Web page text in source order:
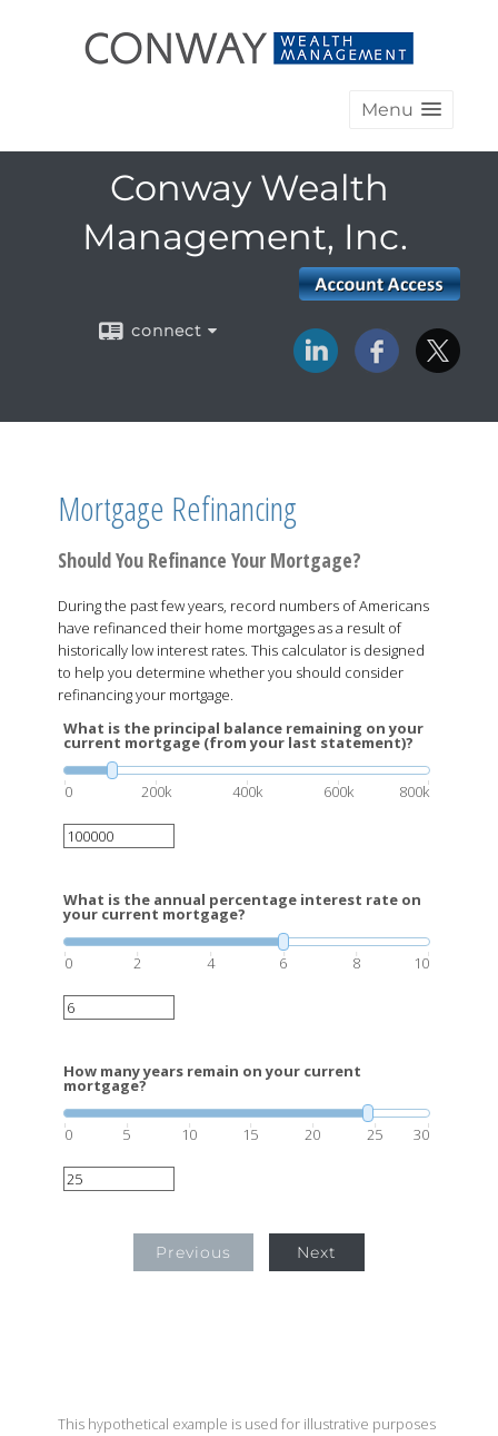
Menu
Conway Wealth
Management, Inc.
connect
Mortgage Refinancing
Should You Refinance Your Mortgage?
During the past few years, record numbers of Americans
have refinanced their home mortgages as a result of
historically low interest rates. This calculator is designed
to help you determine whether you should consider
refinancing your mortgage.
What is the principal balance remaining on your
current mortgage (from your last statement)?
0 200k 400k 600k 800k
What is the annual percentage interest rate on
your current mortgage?
0 2 4 6 8 10
How many years remain on your current
mortgage?
0 5 10 15 20 25 30
Previous Next
This hypothetical example is used for illustrative purposes